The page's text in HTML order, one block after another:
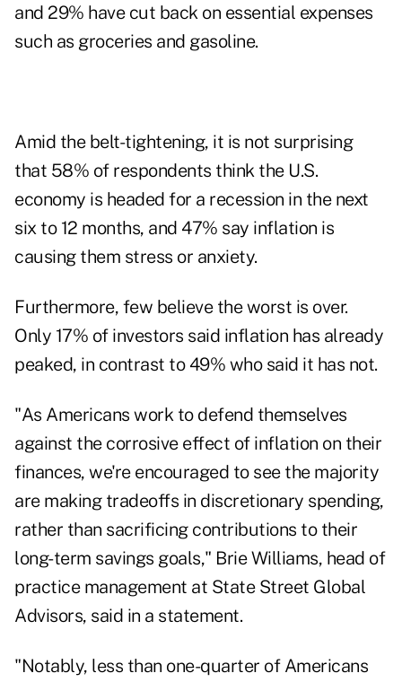
and 29% have cut back on essential expenses
such as groceries and gasoline.
Amid the belt-tightening, it is not surprising
that 58% of respondents think the U.S.
economy is headed for a recession in the next
six to 12 months, and 47% say inflation is
causing them stress or anxiety.
Furthermore, few believe the worst is over.
Only 17% of investors said inflation has already
peaked, in contrast to 49% who said it has not.
"As Americans work to defend themselves
against the corrosive effect of inflation on their
finances, we're encouraged to see the majority
are making tradeoffs in discretionary spending,
rather than sacrificing contributions to their
long-term savings goals," Brie Williams, head of
practice management at State Street Global
Advisors, said in a statement.
"Notably, less than one-quarter of Americans